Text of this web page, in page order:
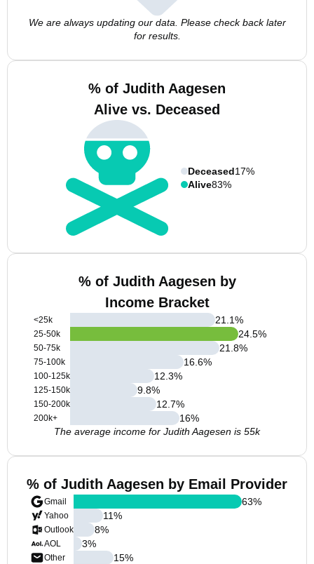
We are always updating our data. Please check back later
for results.
% of Judith Aagesen
Alive vs. Deceased
Deceased17%
Alive83%
% of Judith Aagesen by
Income Bracket
<25k
25-50k
50-75k
75-100k
100-125k
125-150k
150-200k
200k+
21.1%
24.5%
21.8%
16.6%
12.3%
9.8%
12.7%
16%
The average income for Judith Aagesen is 55k
% of Judith Aagesen by Email Provider
Gmail
Yahoo
Outlook
AOL
Other
63%
11%
8%
3%
15%